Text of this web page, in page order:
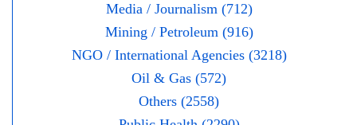
Media / Journalism (712)
Mining / Petroleum (916)
NGO / International Agencies (3218)
Oil & Gas (572)
Others (2558)